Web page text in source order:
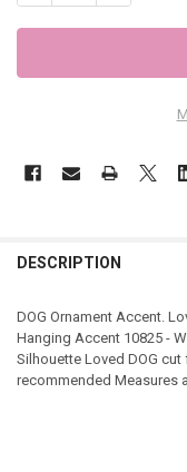
DESCRIPTION
DOG Ornament Accent.
Hanging Accent 10825 -
Silhouette Loved DOG
recommended Measures